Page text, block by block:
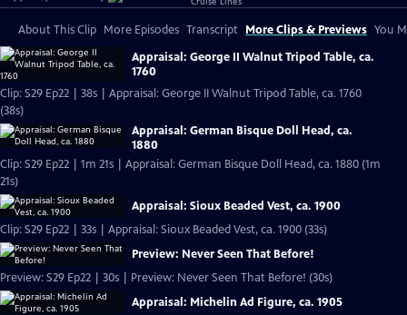
About This Clip More Episodes Transcript More Clips & Previews You
Appraisal: George II Walnut Tripod Table, ca.
1760
Clip: S29 Ep22 | 38s | Appraisal: George II Walnut Tripod Table, ca. 1760
(38s)
Appraisal: German Bisque Doll Head, ca.
1880
Clip: S29 Ep22 | 1m 21s | Appraisal: German Bisque Doll Head, ca. 1880 (1m
21s)
Appraisal: Sioux Beaded Vest, ca. 1900
Clip: S29 Ep22 | 33s | Appraisal: Sioux Beaded Vest, ca. 1900 (33s)
Preview: Never Seen That Before!
Preview: S29 Ep22 | 30s | Preview: Never Seen That Before! (30s)
Appraisal: Michelin Ad Figure, ca. 1905